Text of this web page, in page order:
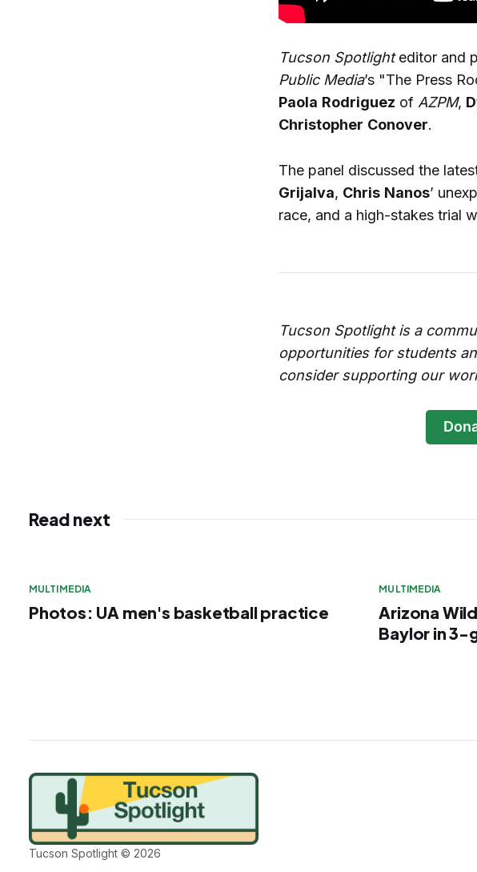
Tucson Spotlighteditor and
Public Media’s "The Press
Paola Rodriguez of AZPM,
Christopher Conover.
The panel discussed the
Grijalva, Chris Nanos’
race, and a high-stakes trial
Tucson Spotlight is a
opportunities for students
consider supporting our
Read next
MULTIMEDIA
Photos: UA men's basketball practice
MULTIMEDIA
Arizona
Baylor in 3-
Tucson Spotlight © 2026